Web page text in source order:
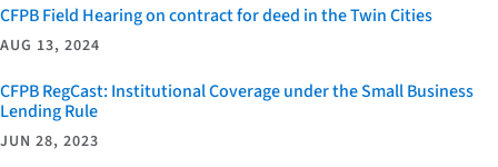
CFPB Field Hearing on contract for deed in the Twin Cities
AUG 13, 2024
CFPB RegCast: Institutional Coverage under the Small Business
Lending Rule
JUN 28, 2023